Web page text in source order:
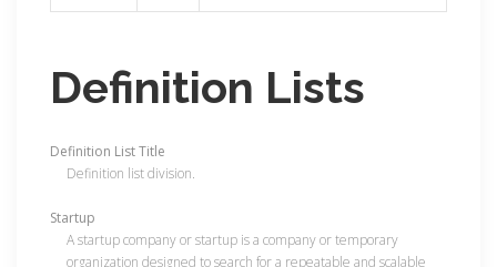
Definition Lists
Definition List Title
Definition list division.
Startup
A startup company or startup is a company or temporary
organization designed to search for a repeatable and scalable